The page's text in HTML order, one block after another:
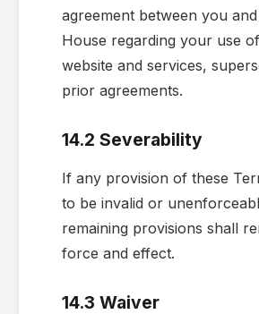
agreement between you
House regarding your use
website and services,
prior agreements.
14.2 Severability
If any provision of these
to be invalid or
remaining provisions shall
force and effect.
14.3 Waiver